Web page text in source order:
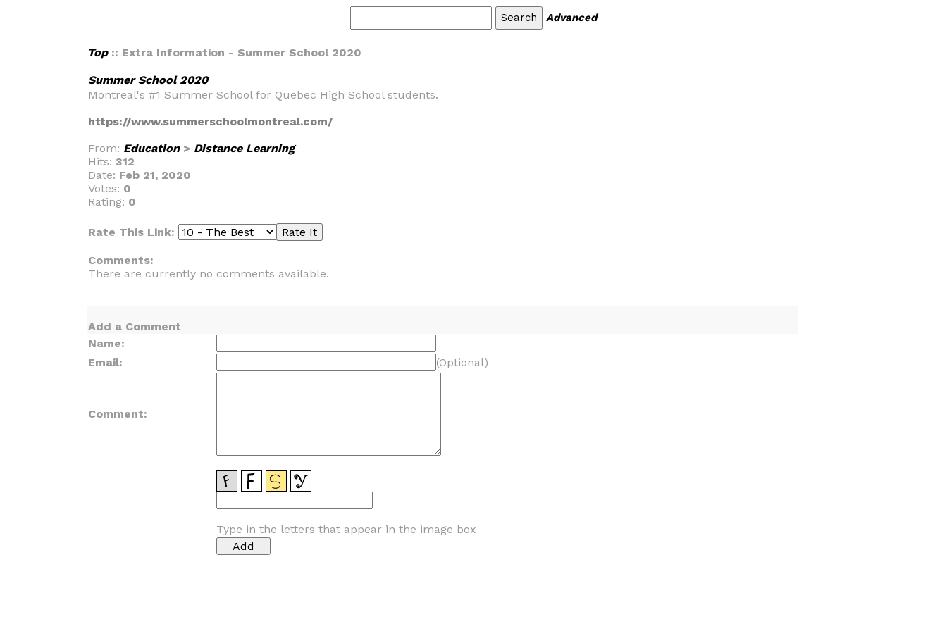
Advanced
Top:: Extra Information - Summer School 2020
Summer School 2020
Montreal's #1 Summer School for Quebec High School students.
https://www.summerschoolmontreal.com/
From: Education> Distance Learning
Hits: 312
Date: Feb 21, 2020
Votes: 0
Rating: 0
Rate This Link:
Comments:
There are currently no comments available.
Add a Comment
Name:
Email:
(Optional)
Comment:
Type in the letters that appear in the image box